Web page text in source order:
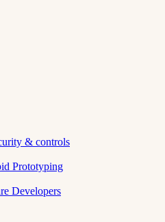
& controls
Prototyping
Developers